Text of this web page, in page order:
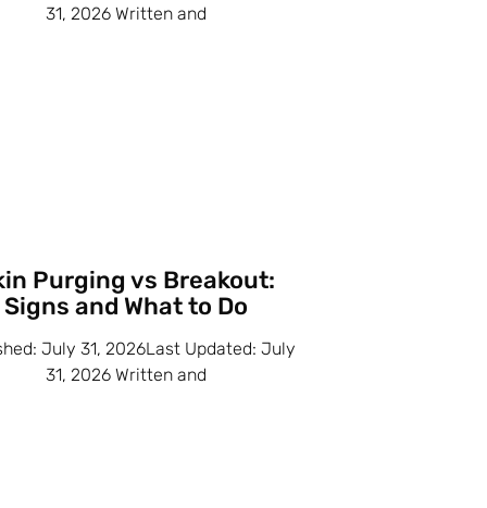
31, 2026 Written and
Purging vs Breakout:
Signs and What to Do
July 31, 2026Last Updated: July
31, 2026 Written and